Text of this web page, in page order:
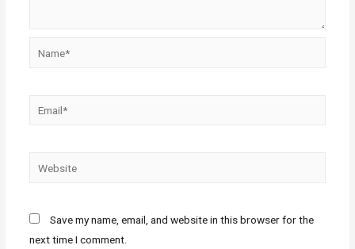
Save my name, email, and website in this browser for the
next time I comment.